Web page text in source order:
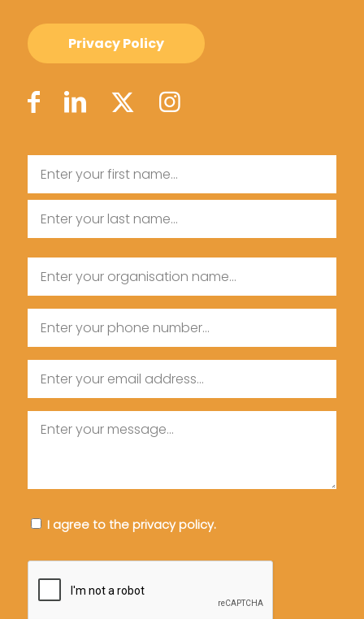
Privacy Policy
Name
Name
Name
Message
Consent
I agree to the privacy policy.